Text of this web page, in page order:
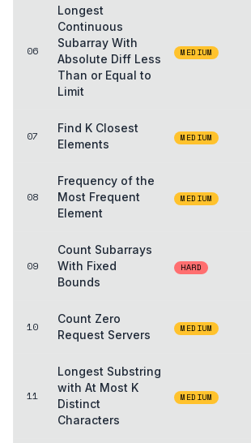
06
Longest
Continuous
Subarray With
Absolute Diff Less
Than or Equal to
Limit
MEDIUM
07
Find K Closest
Elements
MEDIUM
08
Frequency of the
Most Frequent
Element
MEDIUM
09
Count Subarrays
With Fixed
Bounds
HARD
10
Count Zero
Request Servers
MEDIUM
11
Longest Substring
with At Most K
Distinct
Characters
MEDIUM